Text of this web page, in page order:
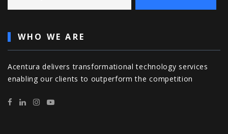
WHO WE ARE
Acentura delivers transformational technology services
enabling our clients to outperform the competition